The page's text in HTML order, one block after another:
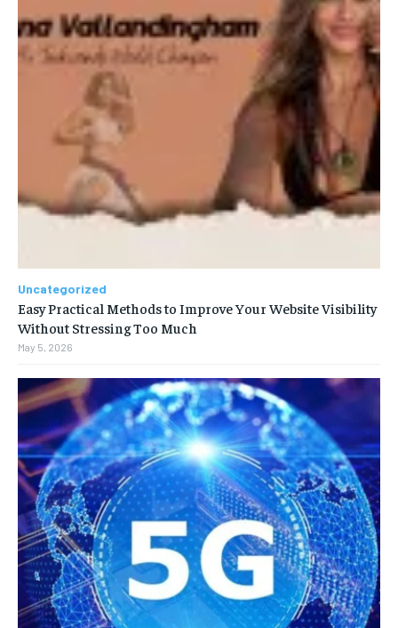
Uncategorized
Easy Practical Methods to Improve Your Website Visibility
Without Stressing Too Much
May 5, 2026